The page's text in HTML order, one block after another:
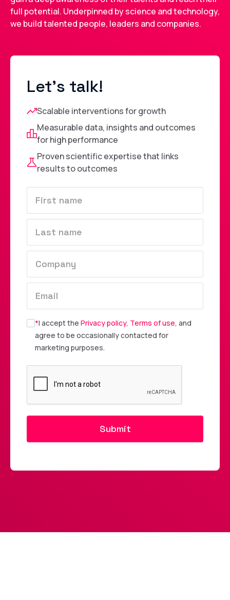
full potential. Underpinned by science and technology,
we build talented people, leaders and companies.
Let's talk!
Scalable interventions for growth
Measurable data, insights and outcomes
for high performance
Proven scientific expertise that links
results to outcomes
*I accept the Privacy policy, Terms of use, and
agree to be occasionally contacted for
marketing purposes.